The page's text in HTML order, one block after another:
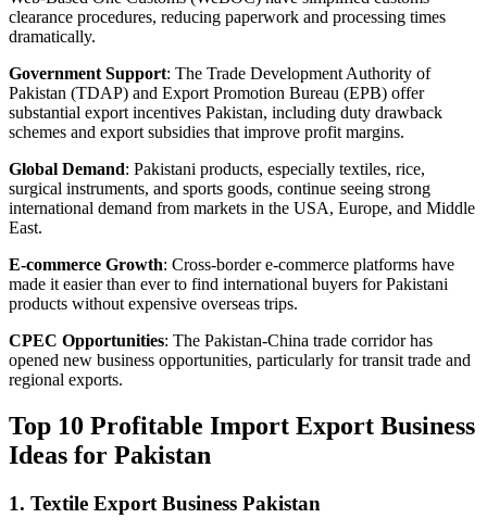
clearance procedures, reducing paperwork and processing times
dramatically.
Government Support: The Trade Development Authority of
Pakistan (TDAP) and Export Promotion Bureau (EPB) offer
substantial export incentives Pakistan, including duty drawback
schemes and export subsidies that improve profit margins.
Global Demand: Pakistani products, especially textiles, rice,
surgical instruments, and sports goods, continue seeing strong
international demand from markets in the USA, Europe, and Middle
East.
E-commerce Growth: Cross-border e-commerce platforms have
made it easier than ever to find international buyers for Pakistani
products without expensive overseas trips.
CPEC Opportunities: The Pakistan-China trade corridor has
opened new business opportunities, particularly for transit trade and
regional exports.
Top 10 Profitable Import Export Business
Ideas for Pakistan
1. Textile Export Business Pakistan